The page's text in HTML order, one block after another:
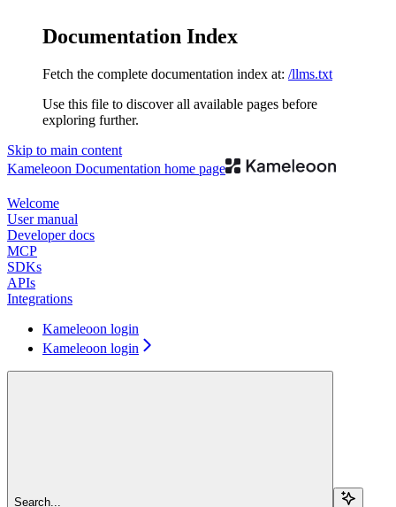
Documentation Index
Fetch the complete documentation index at: /llms.txt
Use this file to discover all available pages before
exploring further.
Skip to main content
Kameleoon Documentation home page
Welcome
User manual
Developer docs
MCP
SDKs
APIs
Integrations
Kameleoon login
Kameleoon login
Search...